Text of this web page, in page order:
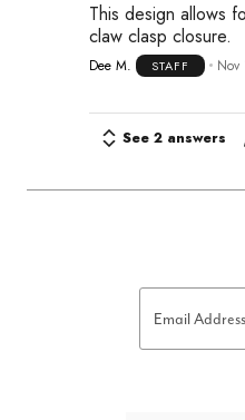
This design allows
claw clasp closure.
Dee M. STAFF
See 2 answers
Email Address